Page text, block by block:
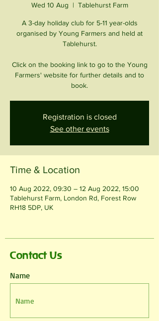
Wed 10 Aug
  |
Tablehurst Farm
A 3-day holiday club for 5-11 year-olds
organised by Young Farmers and held at
Tablehurst.
Click on the booking link to go to the Young
Farmers' website for further details and to
book.
Registration is closed
See other events
Time & Location
10 Aug 2022, 09:30 – 12 Aug 2022, 15:00
Tablehurst Farm, London Rd, Forest Row
RH18 5DP, UK
Contact Us
Name